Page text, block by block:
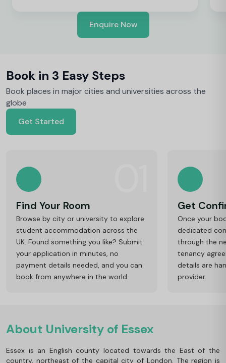
Enquire Now
Book in 3 Easy Steps
Book places in major cities and universities across the
globe
Get Started
Find Your Room
Browse by city or university to explore
student accommodation across the
UK. Found something you like? Submit
your application in minutes, no
payment details needed, and you can
book from anywhere in the world.
Get
Once your
dedicated
through the
tenancy
details are
provider.
About University of Essex
Essex is an English county located towards the East of the
country, northeast of the capital city of London. The region is